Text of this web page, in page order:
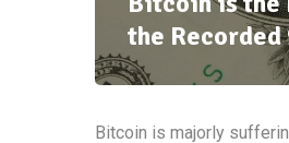
the
Bitcoin is majorly